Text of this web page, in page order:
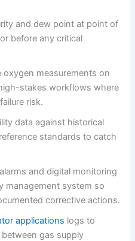
and dew point at point of
before any critical
measurements on
stakes workflows where
risk.
data against historical
standards to catch
and digital monitoring
management system so
corrective actions.
applications logs to
gas supply